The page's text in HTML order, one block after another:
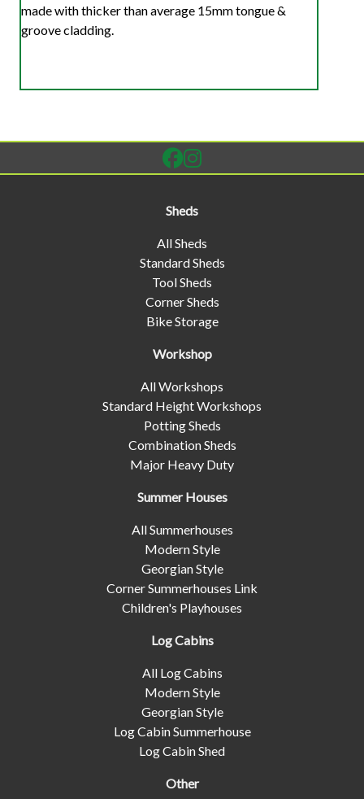
made with thicker than average 15mm tongue &
groove cladding.
Sheds
All Sheds
Standard Sheds
Tool Sheds
Corner Sheds
Bike Storage
Workshop
All Workshops
Standard Height Workshops
Potting Sheds
Combination Sheds
Major Heavy Duty
Summer Houses
All Summerhouses
Modern Style
Georgian Style
Corner Summerhouses Link
Children's Playhouses
Log Cabins
All Log Cabins
Modern Style
Georgian Style
Log Cabin Summerhouse
Log Cabin Shed
Other